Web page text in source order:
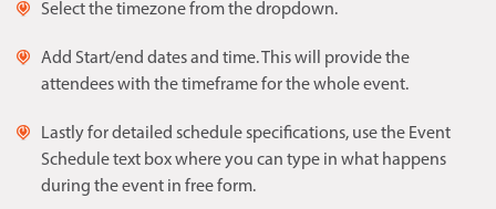
Select the timezone from the dropdown.
Add Start/end dates and time. This will provide the
attendees with the timeframe for the whole event.
Lastly for detailed schedule specifications, use the Event
Schedule text box where you can type in what happens
during the event in free form.